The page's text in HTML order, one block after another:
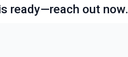
ready—reach out now.